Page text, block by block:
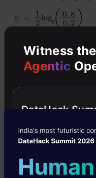
0 Indicates perfect
horrible stump.
Witness
Agentic
DataHack